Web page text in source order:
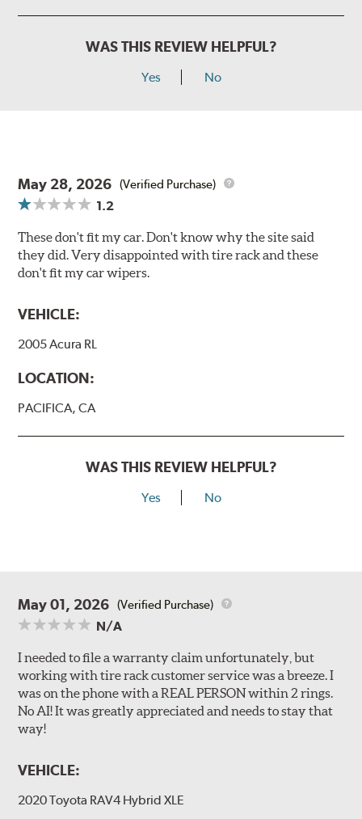
WAS THIS REVIEW HELPFUL?
Yes No
May 28, 2026 (Verified Purchase)
1.2
These don't fit my car. Don't know why the site said
they did. Very disappointed with tire rack and these
don't fit my car wipers.
VEHICLE:
2005 Acura RL
LOCATION:
PACIFICA, CA
WAS THIS REVIEW HELPFUL?
Yes No
May 01, 2026 (Verified Purchase)
N/A
I needed to file a warranty claim unfortunately, but
working with tire rack customer service was a breeze. I
was on the phone with a REAL PERSON within 2 rings.
No AI! It was greatly appreciated and needs to stay that
way!
VEHICLE:
2020 Toyota RAV4 Hybrid XLE